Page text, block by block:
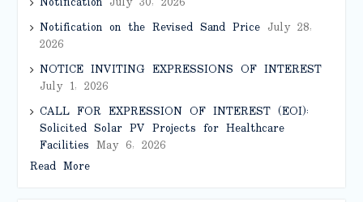
Notification on the Revised Sand PriceJuly 28,
2026
NOTICE INVITING EXPRESSIONS OF INTEREST
July 1, 2026
CALL FOR EXPRESSION OF INTEREST (EOI):
Solicited Solar PV Projects for Healthcare
Facilities May 6, 2026
Read More